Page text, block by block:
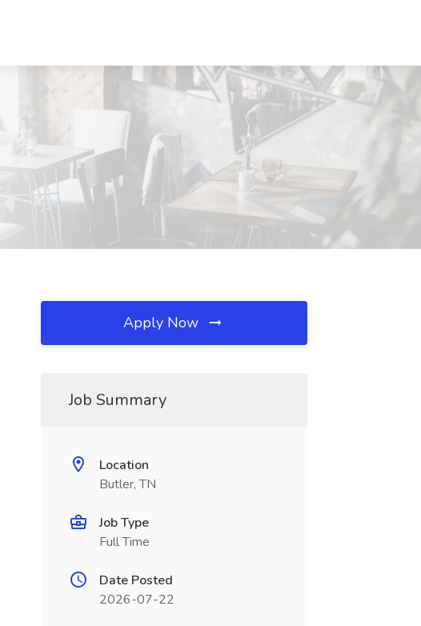
Apply Now
Job Summary
Location
Butler, TN
Job Type
Full Time
Date Posted
2026-07-22